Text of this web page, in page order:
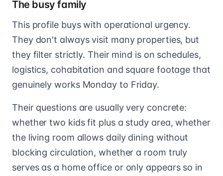
The busy family
This profile buys with operational urgency.
They don't always visit many properties, but
they filter strictly. Their mind is on schedules,
logistics, cohabitation and square footage that
genuinely works Monday to Friday.
Their questions are usually very concrete:
whether two kids fit plus a study area, whether
the living room allows daily dining without
blocking circulation, whether a room truly
serves as a home office or only appears so in